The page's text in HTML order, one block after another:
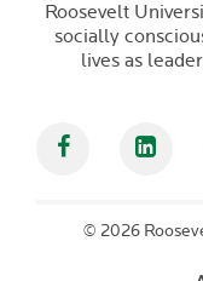
Roosevelt
socially
lives as
Facebook
© 2026